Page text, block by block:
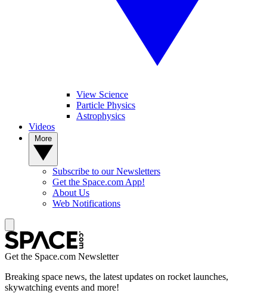
View Science
Particle Physics
Astrophysics
Videos
Subscribe to our Newsletters
Get the Space.com App!
About Us
Web Notifications
Get the Space.com Newsletter
Breaking space news, the latest updates on rocket launches,
skywatching events and more!